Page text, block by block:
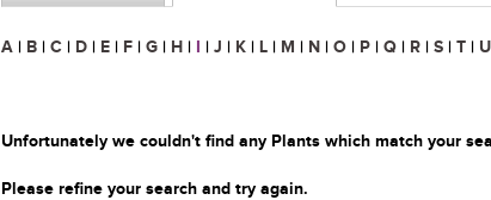
A | B | C | D | E | F | G | H | I | J | K | L | M | N | O | P | Q | R | S | T | U
Unfortunately we couldn't find any Plants which match your
Please refine your search and try again.